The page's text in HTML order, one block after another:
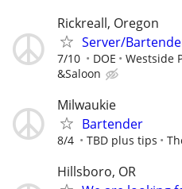
Rickreall, Oregon
Server/
7/10 DOE
Westside
&Saloon
Milwaukie
Bartender
8/4 TBD plus tips
Hillsboro, OR